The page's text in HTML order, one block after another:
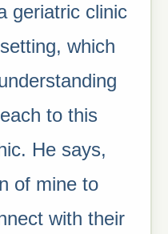
geriatric clinic
which
to this
He says,
of mine to
with their